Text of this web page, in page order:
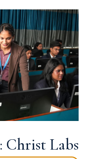
: Christ Labs